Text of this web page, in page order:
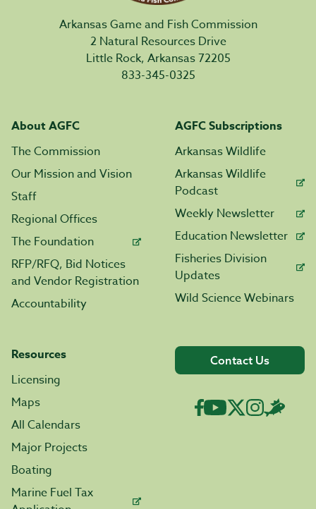
Arkansas Game and Fish Commission
2 Natural Resources Drive
Little Rock, Arkansas 72205
833-345-0325
About AGFC
The Commission
Our Mission and Vision
Staff
Regional Offices
The Foundation
RFP/RFQ, Bid Notices
and Vendor Registration
Accountability
AGFC Subscriptions
Arkansas Wildlife
Arkansas Wildlife
Podcast
Weekly Newsletter
Education Newsletter
Fisheries Division
Updates
Wild Science Webinars
Resources
Licensing
Maps
All Calendars
Major Projects
Boating
Marine Fuel Tax
Contact Us